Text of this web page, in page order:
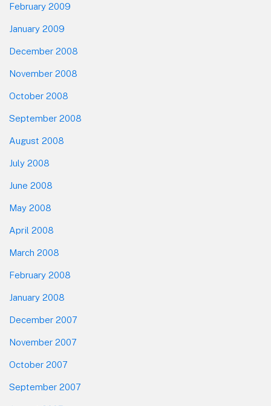
February 2009
January 2009
December 2008
November 2008
October 2008
September 2008
August 2008
July 2008
June 2008
May 2008
April 2008
March 2008
February 2008
January 2008
December 2007
November 2007
October 2007
September 2007